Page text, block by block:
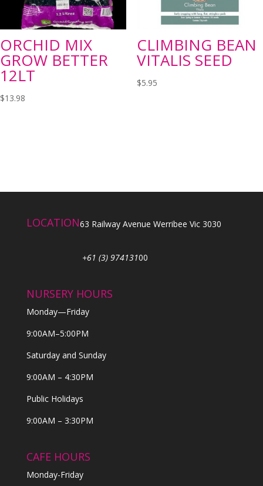
ORCHID MIX
GROW BETTER
12LT
$13.98
CLIMBING BEAN
VITALIS SEED
$5.95
LOCATION63 Railway Avenue Werribee Vic 3030
+61 (3) 97413100
NURSERY HOURS
Monday—Friday
9:00AM–5:00PM
Saturday and Sunday
9:00AM – 4:30PM
Public Holidays
9:00AM – 3:30PM
CAFE HOURS
Monday-Friday